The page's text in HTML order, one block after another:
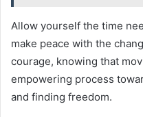
Allow yourself the time
make peace with the
courage, knowing that
empowering process
and finding freedom.